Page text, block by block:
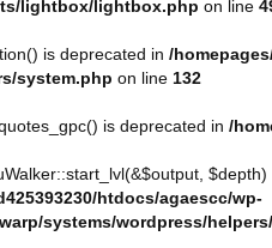
lightbox/lightbox.php on line
is deprecated in /
system.php on line 132
is deprecated in /
htdocs/agaescc/wp-
systems/wordpress/